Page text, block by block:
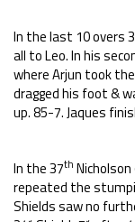
In the last 10 overs
all to Leo. In his
where Arjun took
dragged his foot &
up. 85-7. Jaques
In the 37th
repeated the
Shields saw no